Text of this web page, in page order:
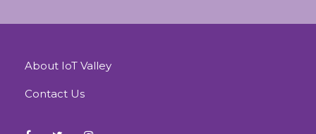
About IoT Valley
Contact Us